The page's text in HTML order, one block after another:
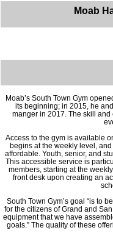
Moab
Moab’s South Town Gym
its beginning; in 2015, he
manger in 2017. The skill
Access to the gym is available
begins at the weekly level,
affordable. Youth, senior, and
This accessible service is
members, starting at the
front desk upon creating an
South Town Gym’s goal “is to
for the citizens of Grand and
equipment that we have
goals.” The quality of these